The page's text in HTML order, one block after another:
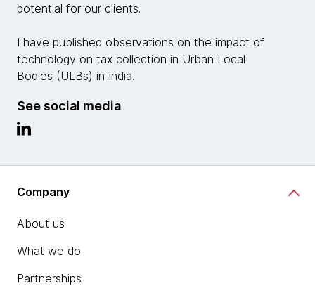
potential for our clients.
I have published observations on the impact of
technology on tax collection in Urban Local
Bodies (ULBs) in India.
See social media
Company
About us
What we do
Partnerships